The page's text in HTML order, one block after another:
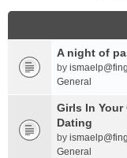
A night of
by
General
Girls In Your
Dating
by
General